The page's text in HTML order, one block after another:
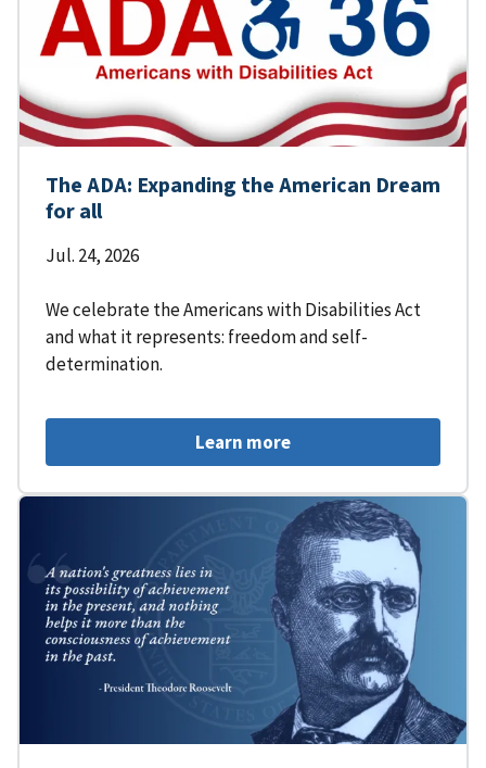
The ADA: Expanding the American Dream
for all
Jul. 24, 2026
We celebrate the Americans with Disabilities Act
and what it represents: freedom and self-
determination.
Learn more